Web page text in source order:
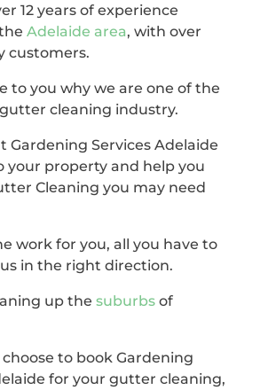
12 years of experience
Adelaide area, with over
customers.
to you why we are one of the
cleaning industry.
Gardening Services Adelaide
your property and help you
Cleaning you may need
work for you, all you have to
in the right direction.
up the suburbsof
to book Gardening
for your gutter cleaning,